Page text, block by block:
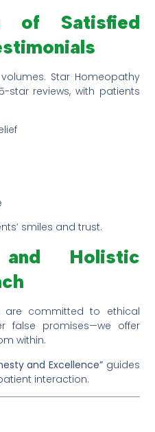
of Satisfied
Star Homeopathy
star reviews, with patients
smiles and trust.
Holistic
are committed to ethical
false promises—we offer
within.
and Excellence” guides
interaction.